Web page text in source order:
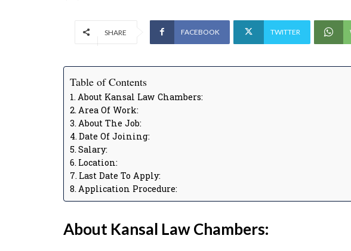
SHARE FACEBOOK TWITTER
Table of Contents
About Kansal Law Chambers:
Area Of Work:
About The Job:
Date Of Joining:
Salary:
Location:
Last Date To Apply:
Application Procedure:
About Kansal Law Chambers: